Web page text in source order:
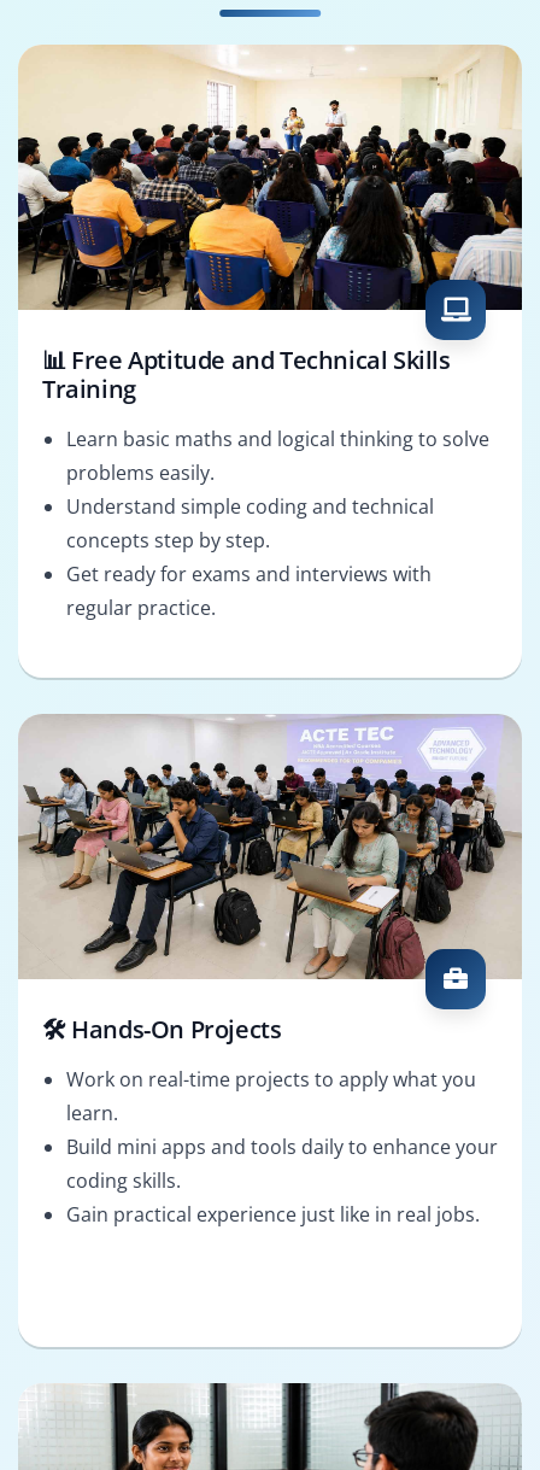
📊 Free Aptitude and Technical Skills
Training
Learn basic maths and logical thinking to solve
problems easily.
Understand simple coding and technical
concepts step by step.
Get ready for exams and interviews with
regular practice.
🛠️ Hands-On Projects
Work on real-time projects to apply what you
learn.
Build mini apps and tools daily to enhance your
coding skills.
Gain practical experience just like in real jobs.